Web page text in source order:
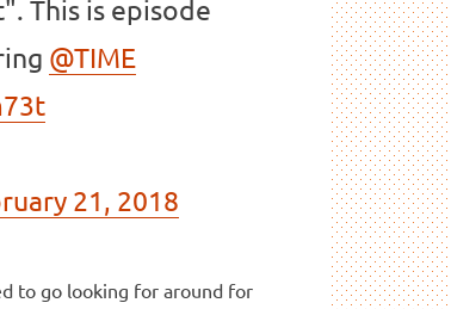
This is episode
@TIME
21, 2018
to go looking for around for